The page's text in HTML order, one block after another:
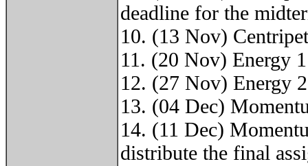
deadline for the
10. (13 Nov)
11. (20 Nov) Energy 1
12. (27 Nov) Energy 2
13. (04 Dec)
14. (11 Dec)
distribute the final